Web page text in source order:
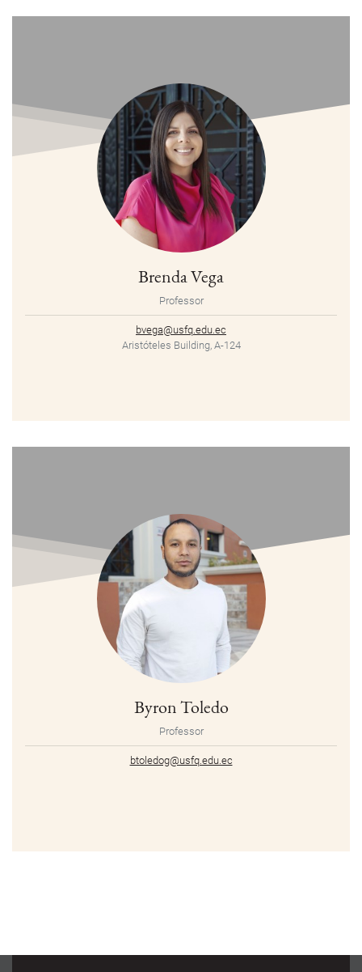
Brenda Vega
Professor
bvega@usfq.edu.ec
Aristóteles Building, A-124
Byron Toledo
Professor
btoledog@usfq.edu.ec